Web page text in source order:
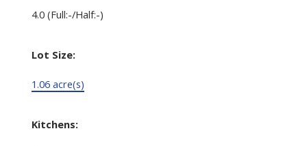
4.0 (Full:-/Half:-)
Lot Size:
1.06 acre(s)
Kitchens: